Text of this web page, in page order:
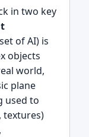
in two key
of AI) is
objects
world,
plane
used to
textures)